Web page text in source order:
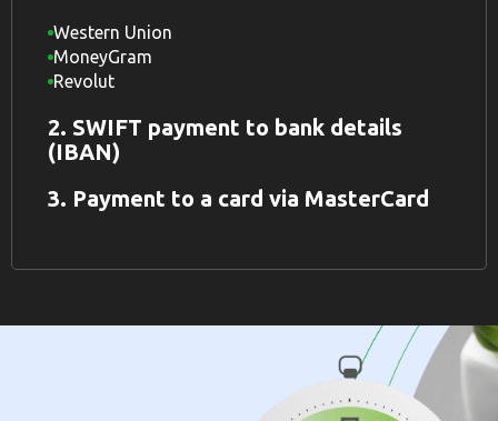
Western Union
MoneyGram
Revolut
2. SWIFT payment to bank details
(IBAN)
3. Payment to a card via MasterCard